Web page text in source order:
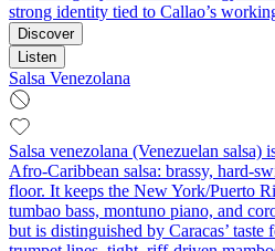
strong identity tied to Callao’s
Discover
Listen
Salsa Venezolana
Salsa venezolana (Venezuelan salsa)
Afro‑Caribbean salsa: brassy,
floor. It keeps the New York/Puerto
tumbao bass, montuno piano, and
but is distinguished by Caracas’